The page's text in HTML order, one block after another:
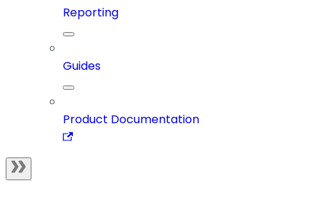
Reporting
Guides
Product Documentation